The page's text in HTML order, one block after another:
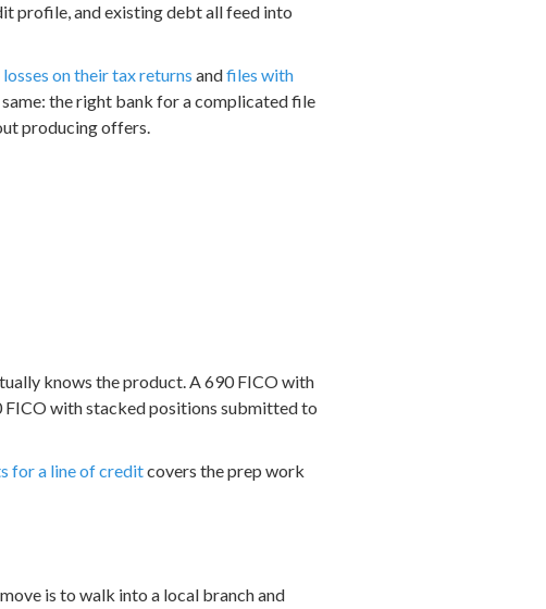
profile, and existing debt all feed into
on their tax returns andfiles with
the right bank for a complicated file
producing offers.
knows the product. A 690 FICO with
with stacked positions submitted to
for a line of creditcovers the prep work
is to walk into a local branch and